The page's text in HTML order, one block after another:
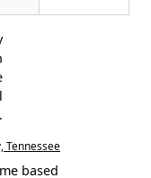
Tennessee
based